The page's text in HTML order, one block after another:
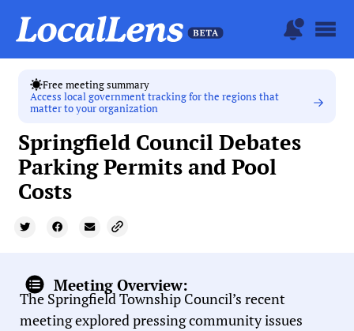
Free meeting summary
Access local government tracking for the regions that
matter to your organization
Springfield Council Debates
Parking Permits and Pool
Costs
Meeting Overview:
The Springfield Township Council’s recent
meeting explored pressing community issues